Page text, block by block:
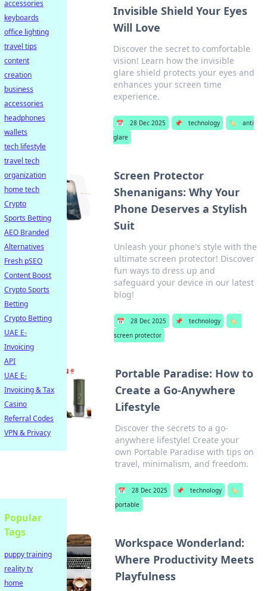
Invisible Shield Your Eyes
Will Love
Discover the secret to comfortable
vision! Learn how the invisible
glare shield protects your eyes and
enhances your screen time
experience.
📅 28 Dec 2025 📌 technology 🏷️
anti
glare
Screen Protector
Shenanigans: Why Your
Phone Deserves a Stylish
Suit
Unleash your phone's style with the
ultimate screen protector! Discover
fun ways to dress up and
safeguard your device in our latest
blog!
📅 28 Dec 2025 📌 technology
🏷️
screen protector
Portable Paradise: How to
Create a Go-Anywhere
Lifestyle
Discover the secrets to a go-
anywhere lifestyle! Create your
own Portable Paradise with tips on
travel, minimalism, and freedom.
📅 28 Dec 2025 📌 technology
🏷️
portable
Workspace Wonderland:
Where Productivity Meets
Playfulness
accessories
keyboards
office lighting
travel tips
content
creation
business
accessories
headphones
wallets
tech lifestyle
travel tech
organization
home tech
Crypto
Sports Betting
AEO Branded
Alternatives
Fresh pSEO
Content Boost
Crypto Sports
Betting
Crypto Betting
UAE E-
Invoicing
API
UAE E-
Invoicing & Tax
Casino
Referral Codes
VPN & Privacy
Popular
Tags
puppy training
reality tv
home